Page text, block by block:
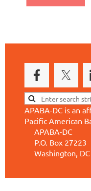
APABA-DC is an
Pacific American
APABA-DC
P.O. Box 27223
Washington,